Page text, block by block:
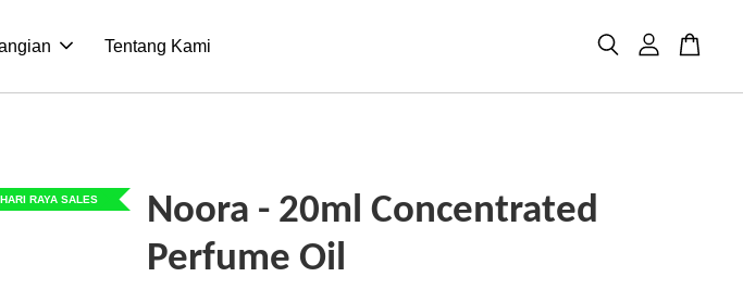
Tentang Kami
HARI RAYA SALES
Noora - 20ml Concentrated
Perfume Oil